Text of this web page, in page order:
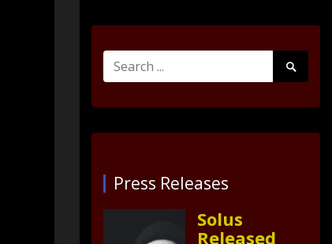
Search
for:
Search
Submit
Press Releases
Solus
Released